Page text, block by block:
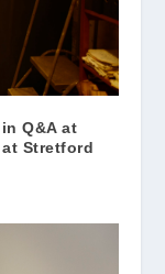
Q&A at
Stretford